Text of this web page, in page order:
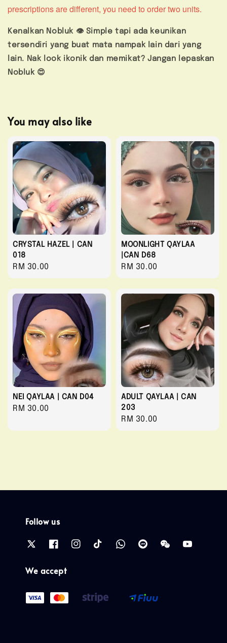
prescriptions are different, you need to order two units.
Kenalkan Nobluk 👁️ Simple tapi ada keunikan
tersendiri yang buat mata nampak lain dari yang
lain. Nak look ikonik dan memikat? Jangan lepaskan
Nobluk 😍
You may also like
CRYSTAL HAZEL | CAN
018
Regular
price
RM 30.00
MOONLIGHT QAYLAA
|CAN D68
Regular
price
RM 30.00
NEI QAYLAA | CAN D04
Regular
RM 30.00
ADULT QAYLAA | CAN
203
Regular
price
RM 30.00
Follow us
We accept